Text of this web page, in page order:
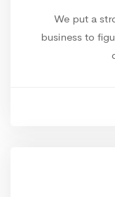
We put a
business to